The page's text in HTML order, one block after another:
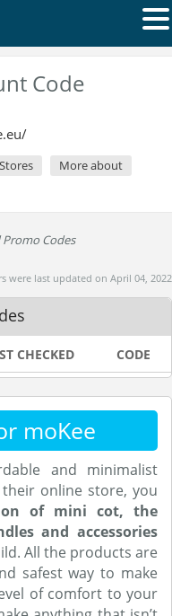
Code
More about
Codes
were last updated on April 04, 2022
CHECKED CODE
moKee
and minimalist
online store, you
of mini cot, the
and accessories
All the products are
safest way to make
of comfort to your